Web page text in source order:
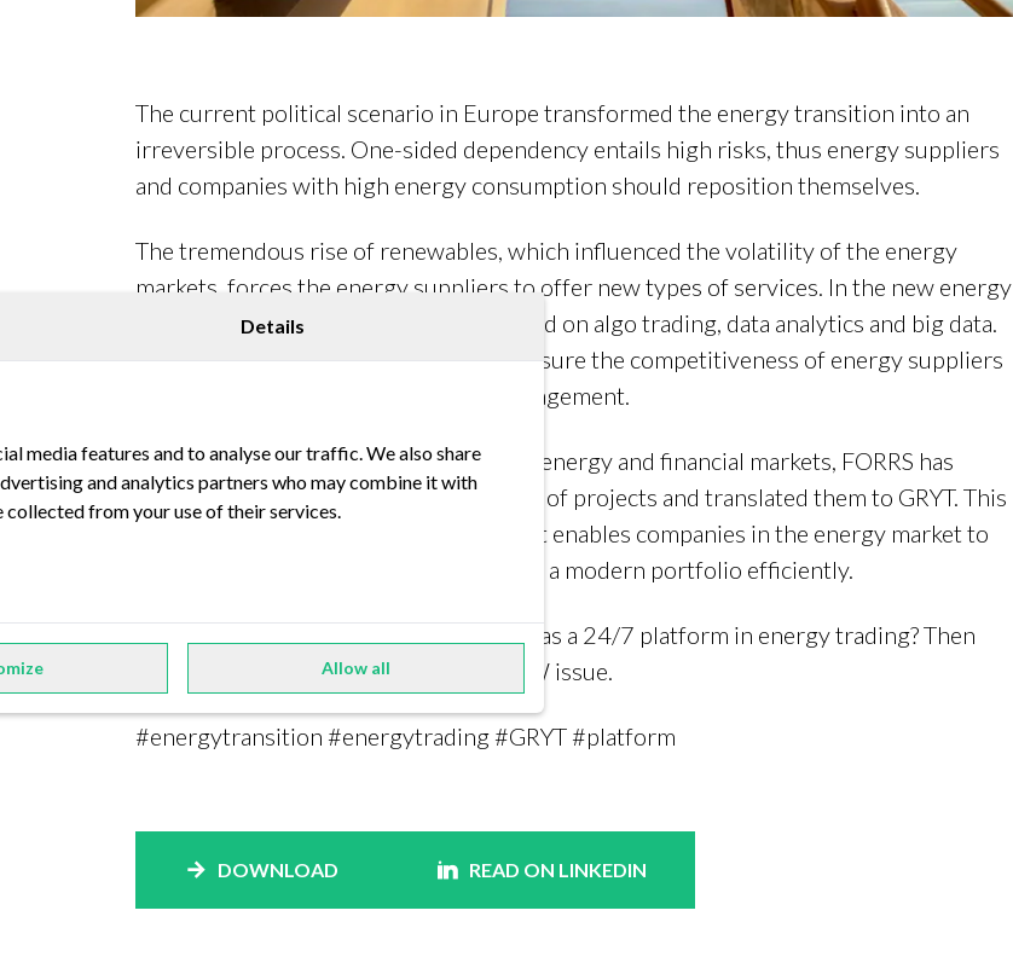
Details
media features and to analyse our traffic. We also share
and analytics partners who may combine it with
from your use of their services.
Allow all
The current political scenario in Europe transformed the energy transition into an
irreversible process. One-sided dependency entails high risks, thus energy suppliers
and companies with high energy consumption should reposition themselves.
The tremendous rise of renewables, which influenced the volatility of the energy
markets, forces the energy suppliers to offer new types of services. In the new energy
world, decision-makers are more focused on algo trading, data analytics and big data.
Today, it is automated processes that ensure the competitiveness of energy suppliers
and offer relief in energy portfolio management.
As a well-known consulting partner for energy and financial markets, FORRS has
compiled lessons learned from a variety of projects and translated them to GRYT. This
is a new, highly specialized platform that enables companies in the energy market to
run all required processes for managing a modern portfolio efficiently.
Do you want to learn more about GRYT as a 24/7 platform in energy trading? Then
read our advertorial in the current EMW issue.
#energytransition #energytrading #GRYT #platform
DOWNLOAD READ ON LINKEDIN